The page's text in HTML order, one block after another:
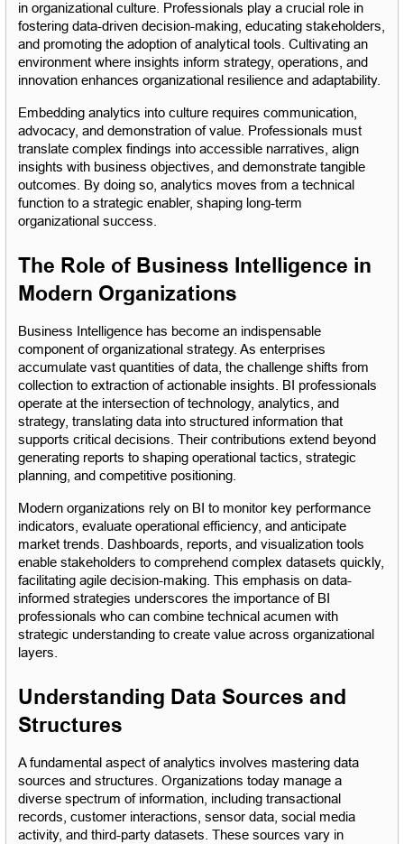
in organizational culture. Professionals play a crucial role in
fostering data-driven decision-making, educating stakeholders,
and promoting the adoption of analytical tools. Cultivating an
environment where insights inform strategy, operations, and
innovation enhances organizational resilience and adaptability.
Embedding analytics into culture requires communication,
advocacy, and demonstration of value. Professionals must
translate complex findings into accessible narratives, align
insights with business objectives, and demonstrate tangible
outcomes. By doing so, analytics moves from a technical
function to a strategic enabler, shaping long-term
organizational success.
The Role of Business Intelligence in
Modern Organizations
Business Intelligence has become an indispensable
component of organizational strategy. As enterprises
accumulate vast quantities of data, the challenge shifts from
collection to extraction of actionable insights. BI professionals
operate at the intersection of technology, analytics, and
strategy, translating data into structured information that
supports critical decisions. Their contributions extend beyond
generating reports to shaping operational tactics, strategic
planning, and competitive positioning.
Modern organizations rely on BI to monitor key performance
indicators, evaluate operational efficiency, and anticipate
market trends. Dashboards, reports, and visualization tools
enable stakeholders to comprehend complex datasets quickly,
facilitating agile decision-making. This emphasis on data-
informed strategies underscores the importance of BI
professionals who can combine technical acumen with
strategic understanding to create value across organizational
layers.
Understanding Data Sources and
Structures
A fundamental aspect of analytics involves mastering data
sources and structures. Organizations today manage a
diverse spectrum of information, including transactional
records, customer interactions, sensor data, social media
activity, and third-party datasets. These sources vary in